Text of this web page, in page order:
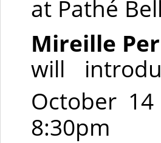
at Pathé
Mireille
will
October
8:30pm